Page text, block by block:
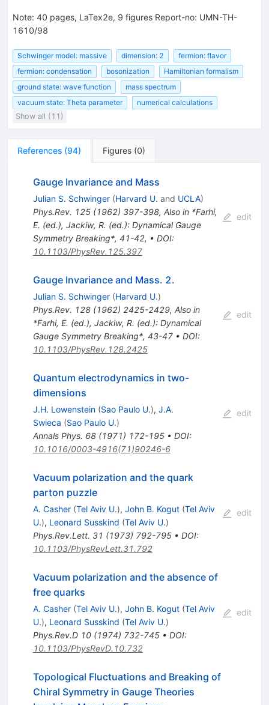
Note: 40 pages, LaTex2e, 9 figures Report-no: UMN-TH-
1610/98
Schwinger model: massive dimension: 2
fermion: flavor
fermion: condensation
bosonization
Hamiltonian formalism
ground state: wave function
mass spectrum
vacuum state: Theta parameter
numerical calculations
Show all (11)
References (94) Figures (0)
Gauge Invariance and Mass
Julian S. Schwinger (Harvard U. and UCLA)
Phys.Rev. 125(1962) 397-398, Also in *Farhi,
E. (ed.), Jackiw, R. (ed.): Dynamical Gauge
Symmetry Breaking*, 41-42, • DOI:
10.1103/PhysRev.125.397
edit
Gauge Invariance and Mass. 2.
Julian S. Schwinger (Harvard U.)
Phys.Rev. 128(1962) 2425-2429, Also in
*Farhi, E. (ed.), Jackiw, R. (ed.): Dynamical
Gauge Symmetry Breaking*, 43-47• DOI:
10.1103/PhysRev.128.2425
edit
Quantum electrodynamics in two-
dimensions
J.H. Lowenstein (Sao Paulo U.), J.A.
Swieca (Sao Paulo U.)
Annals Phys. 68(1971) 172-195• DOI:
10.1016/0003-4916(71)90246-6
edit
Vacuum polarization and the quark
parton puzzle
A. Casher (Tel Aviv U.), John B. Kogut (Tel Aviv
U.), Leonard Susskind (Tel Aviv U.)
Phys.Rev.Lett. 31 (1973) 792-795• DOI:
10.1103/PhysRevLett.31.792
edit
Vacuum polarization and the absence of
free quarks
A. Casher (Tel Aviv U.), John B. Kogut (Tel Aviv
U.), Leonard Susskind (Tel Aviv U.)
Phys.Rev.D 10(1974) 732-745• DOI:
10.1103/PhysRevD.10.732
edit
Topological Fluctuations and Breaking of
Chiral Symmetry in Gauge Theories